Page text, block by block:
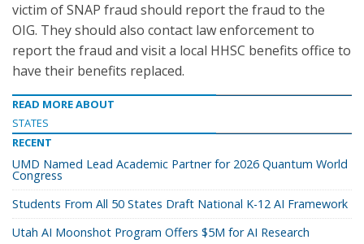
victim of SNAP fraud should report the fraud to the
OIG. They should also contact law enforcement to
report the fraud and visit a local HHSC benefits office to
have their benefits replaced.
READ MORE ABOUT
STATES
RECENT
UMD Named Lead Academic Partner for 2026 Quantum World
Congress
Students From All 50 States Draft National K-12 AI Framework
Utah AI Moonshot Program Offers $5M for AI Research